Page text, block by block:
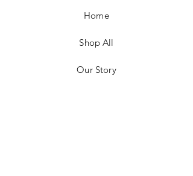
Home
Shop All
Our Story